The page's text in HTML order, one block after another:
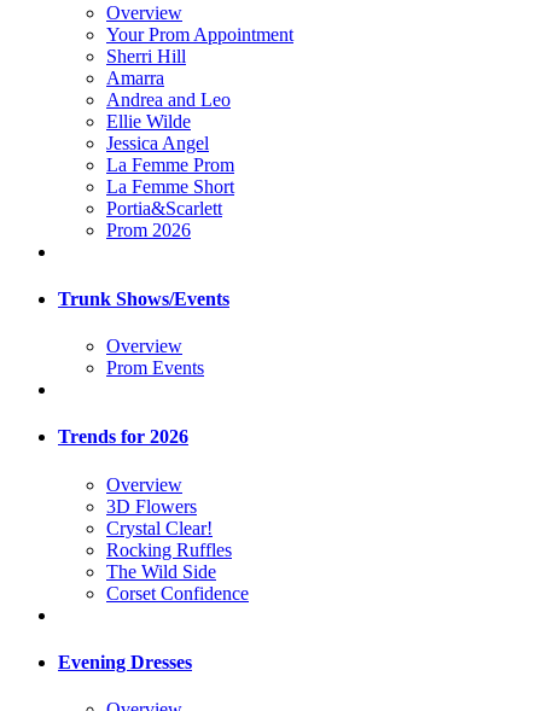
Overview
Your Prom Appointment
Sherri Hill
Amarra
Andrea and Leo
Ellie Wilde
Jessica Angel
La Femme Prom
La Femme Short
Portia&Scarlett
Prom 2026
Trunk Shows/Events
Overview
Prom Events
Trends for 2026
Overview
3D Flowers
Crystal Clear!
Rocking Ruffles
The Wild Side
Corset Confidence
Evening Dresses